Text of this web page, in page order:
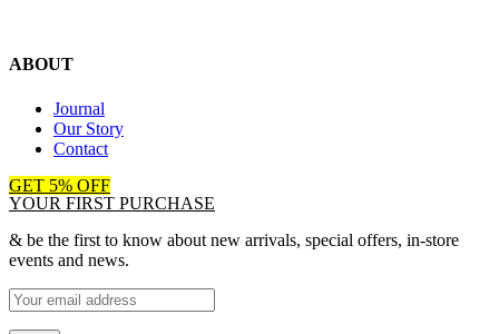
ABOUT
Journal
Our Story
Contact
GET 5% OFF
YOUR FIRST PURCHASE
& be the first to know about new arrivals, special offers, in-store
events and news.